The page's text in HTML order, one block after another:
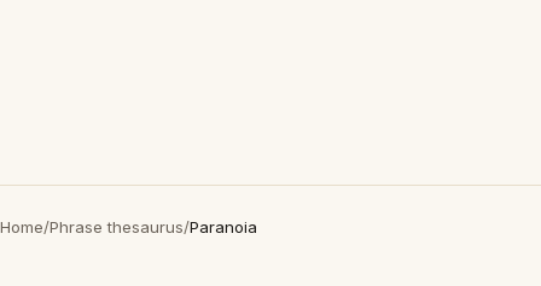
Home/Phrase thesaurus/Paranoia